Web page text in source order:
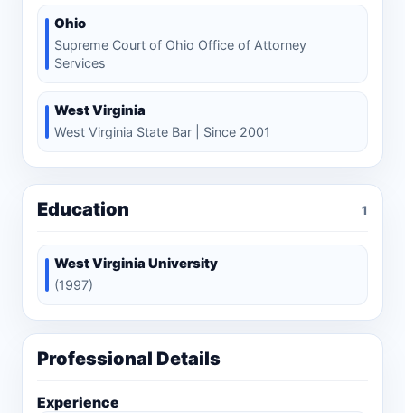
Ohio
Supreme Court of Ohio Office of Attorney
Services
West Virginia
West Virginia State Bar | Since 2001
Education 1
West Virginia University
(1997)
Professional Details
Experience